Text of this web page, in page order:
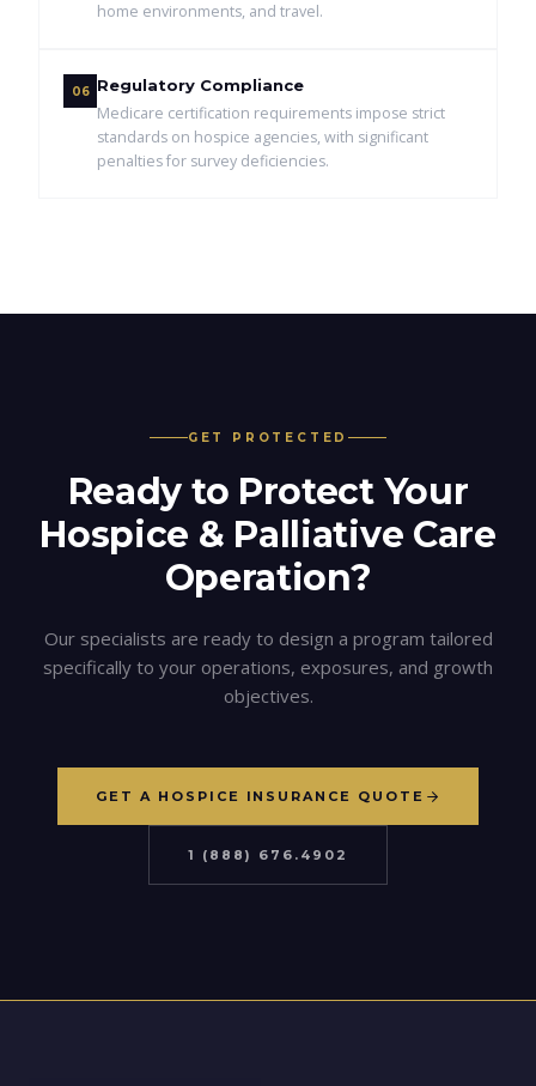
home environments, and travel.
06 Regulatory Compliance
Medicare certification requirements impose strict
standards on hospice agencies, with significant
penalties for survey deficiencies.
GET PROTECTED
Ready to Protect Your
Hospice & Palliative Care
Operation?
Our specialists are ready to design a program tailored
specifically to your operations, exposures, and growth
objectives.
GET A HOSPICE INSURANCE QUOTE
1 (888) 676.4902